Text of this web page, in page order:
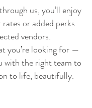
us, you’ll enjoy
or added perks
vendors.
you’re looking for —
with the right team to
to life, beautifully.